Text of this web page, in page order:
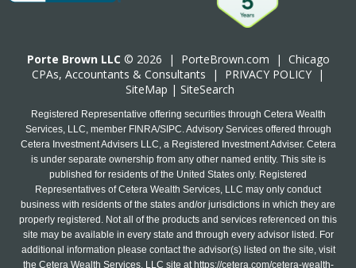
Porte Brown LLC © 2026 | PorteBrown.com | Chicago
CPAs, Accountants & Consultants | PRIVACY POLICY |
SiteMap | SiteSearch
Registered Representative offering securities through Cetera Wealth
Services, LLC, member FINRA/SIPC. Advisory Services offered through
Cetera Investment Advisers LLC, a Registered Investment Adviser. Cetera
is under separate ownership from any other named entity. This site is
published for residents of the United States only. Registered
Representatives of Cetera Wealth Services, LLC may only conduct
business with residents of the states and/or jurisdictions in which they are
properly registered. Not all of the products and services referenced on this
site may be available in every state and through every advisor listed. For
additional information please contact the advisor(s) listed on the site, visit
the Cetera Wealth Services, LLC site at https://cetera.com/cetera-wealth-